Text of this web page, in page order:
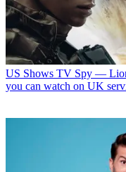
US Shows TV Spy —
you can watch on UK